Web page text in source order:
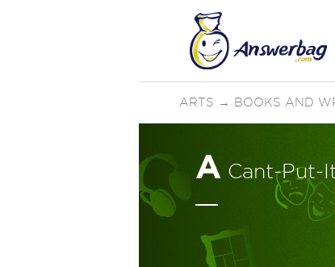
ARTS → BOOKS AND
A Cant-Put-